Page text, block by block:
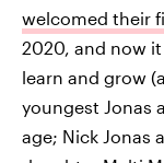
welcomed their
2020, and now
learn and grow
youngest Jonas
age; Nick Jonas